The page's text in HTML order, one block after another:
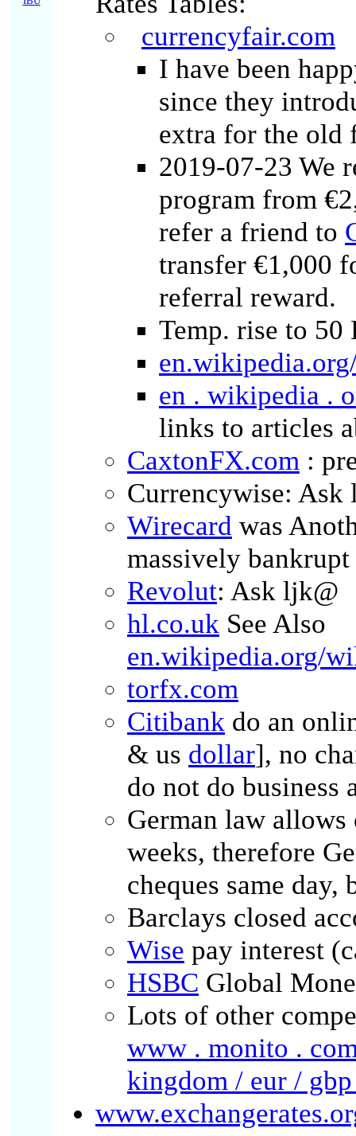
currencyfair.com
I have been
since they
extra for the old
2019-07-23 We
program from
refer a friend to
transfer €1,000
referral reward.
Temp. rise to 50
en . wikipedia .
links to articles
CaxtonFX.com :
Currencywise: Ask
Wirecard was
massively bankrupt
Revolut: Ask ljk@
hl.co.uk See Also
en.wikipedia.org/
torfx.com
Citibank do an
& us dollar], no
do not do business
German law allows
weeks, therefore
cheques same
Barclays closed
Wise pay interest
HSBC Global
Lots of other
www . monito .
kingdom / eur /